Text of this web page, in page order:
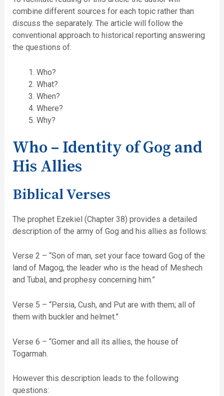
combine different sources for each topic rather than
discuss the separately. The article will follow the
conventional approach to historical reporting answering
the questions of:
Who?
What?
When?
Where?
Why?
Who – Identity of Gog and
His Allies
Biblical Verses
The prophet Ezekiel (Chapter 38) provides a detailed
description of the army of Gog and his allies as follows:
Verse 2 – “Son of man, set your face toward Gog of the
land of Magog, the leader who is the head of Meshech
and Tubal, and prophesy concerning him.”
Verse 5 – “Persia, Cush, and Put are with them; all of
them with buckler and helmet.”
Verse 6 – “Gomer and all its allies, the house of
Togarmah.
However this description leads to the following
questions: